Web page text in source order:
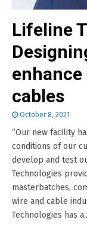
Lifeline
cables
October 8, 2021
‘’Our new facility
conditions of our
develop and test
Technologies
masterbatches,
wire and cable
Technologies has